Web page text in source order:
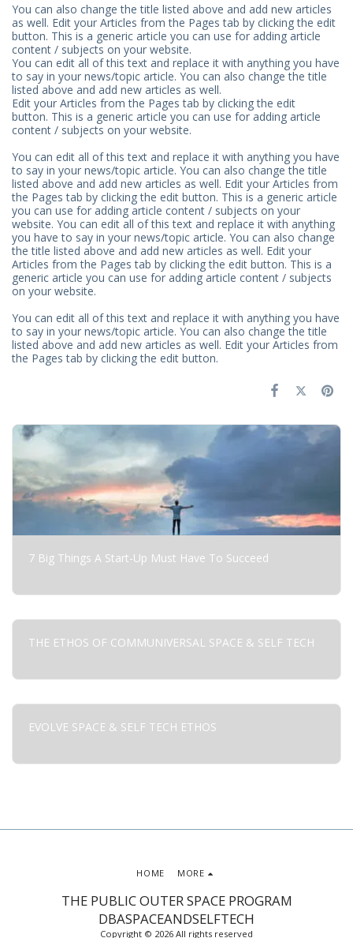
You can also change the title listed above and add new articles
as well. Edit your Articles from the Pages tab by clicking the edit
button. This is a generic article you can use for adding article
content / subjects on your website.
You can edit all of this text and replace it with anything you have
to say in your news/topic article. You can also change the title
listed above and add new articles as well.
Edit your Articles from the Pages tab by clicking the edit
button. This is a generic article you can use for adding article
content / subjects on your website.
You can edit all of this text and replace it with anything you have
to say in your news/topic article. You can also change the title
listed above and add new articles as well. Edit your Articles from
the Pages tab by clicking the edit button. This is a generic article
you can use for adding article content / subjects on your
website. You can edit all of this text and replace it with anything
you have to say in your news/topic article. You can also change
the title listed above and add new articles as well. Edit your
Articles from the Pages tab by clicking the edit button. This is a
generic article you can use for adding article content / subjects
on your website.
You can edit all of this text and replace it with anything you have
to say in your news/topic article. You can also change the title
listed above and add new articles as well. Edit your Articles from
the Pages tab by clicking the edit button.
7 Big Things A Start-Up Must Have To Succeed
THE ETHOS OF COMMUNIVERSAL SPACE & SELF TECH
EVOLVE SPACE & SELF TECH ETHOS
THE PUBLIC OUTER SPACE PROGRAM
DBASPACEANDSELFTECH
Copyright © 2026 All rights reserved
HOME MORE